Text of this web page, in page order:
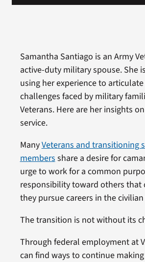
Samantha Santiago is an Army
active-duty military spouse. She
using her experience to
challenges faced by military
Veterans. Here are her insights
service.
ManyVeterans and transitioning
membersshare a desire for
urge to work for a common
responsibility toward others that
they pursue careers in the
The transition is not without its
Through federal employment at
can find ways to continue